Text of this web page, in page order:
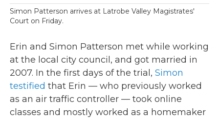
Simon Patterson arrives at Latrobe Valley Magistrates'
Court on Friday.
Erin and Simon Patterson met while working
at the local city council, and got married in
2007. In the first days of the trial, Simon
testified that Erin — who previously worked
as an air traffic controller — took online
classes and mostly worked as a homemaker